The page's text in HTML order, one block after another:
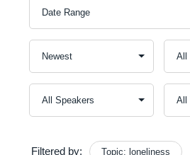
Filtered by: Topic: loneliness